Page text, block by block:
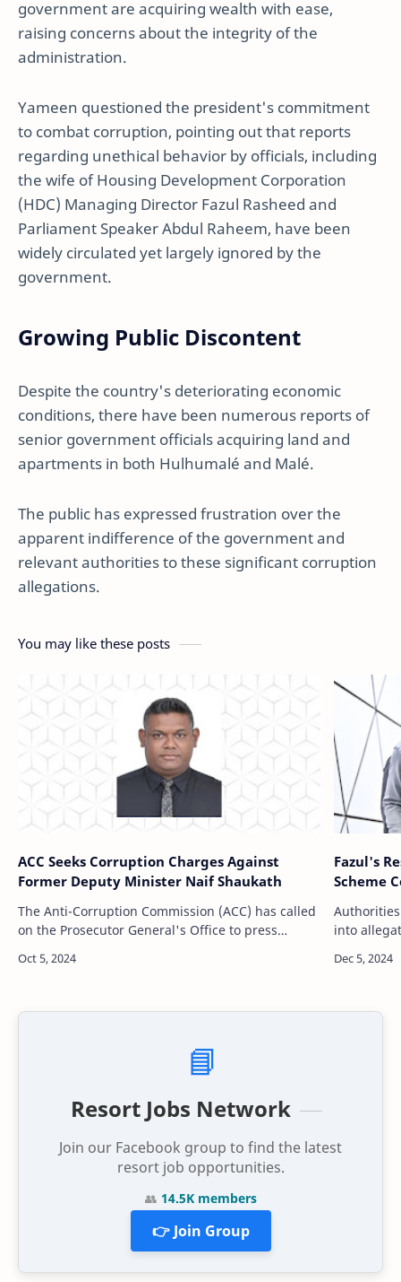
government are acquiring wealth with ease,
raising concerns about the integrity of the
administration.
Yameen questioned the president's commitment
to combat corruption, pointing out that reports
regarding unethical behavior by officials, including
the wife of Housing Development Corporation
(HDC) Managing Director Fazul Rasheed and
Parliament Speaker Abdul Raheem, have been
widely circulated yet largely ignored by the
government.
Growing Public Discontent
Despite the country's deteriorating economic
conditions, there have been numerous reports of
senior government officials acquiring land and
apartments in both Hulhumalé and Malé.
The public has expressed frustration over the
apparent indifference of the government and
relevant authorities to these significant corruption
allegations.
You may like these posts
ACC Seeks Corruption Charges Against
Former Deputy Minister Naif Shaukath
The Anti-Corruption Commission (ACC) has called
on the Prosecutor General's Office to press
former Deputy Minister at the Housing Mi…
Fazul's
Scheme
into
police
📘
Resort Jobs Network
Join our Facebook group to find the latest
resort job opportunities.
👥 14.5K members
👉 Join Group